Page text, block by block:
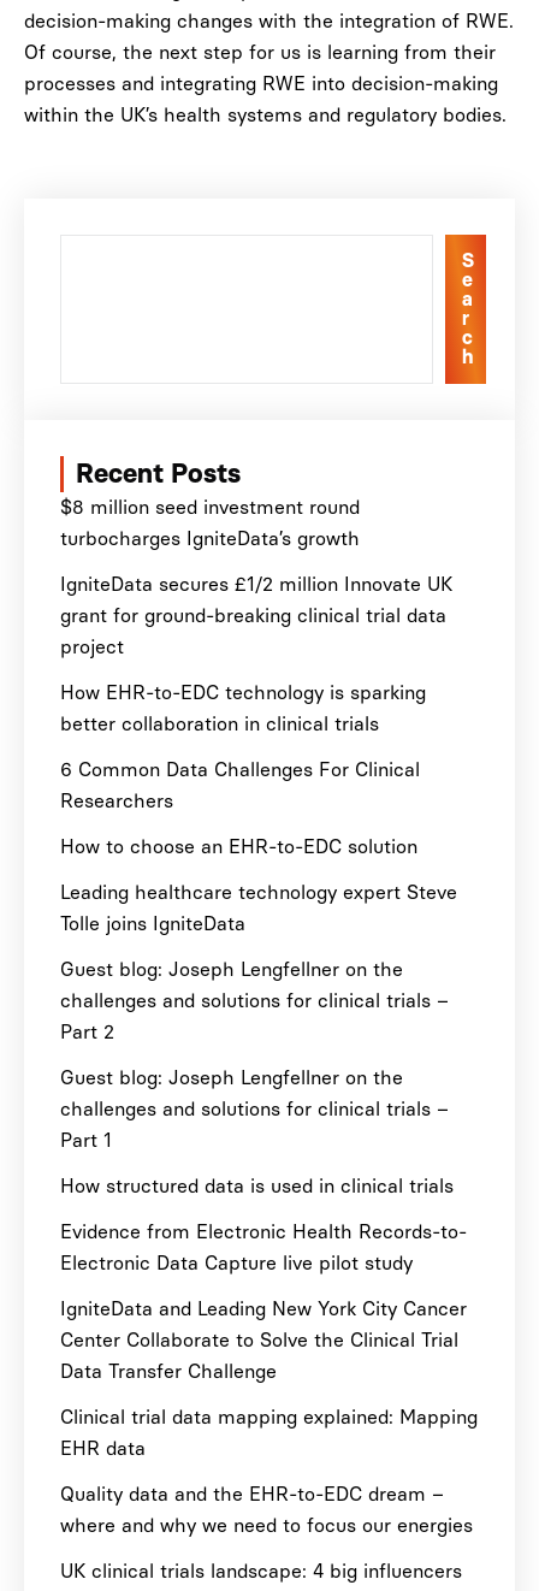
decision-making changes with the integration of RWE.
Of course, the next step for us is learning from their
processes and integrating RWE into decision-making
within the UK’s health systems and regulatory bodies.
S
e
a
r
c
h
Recent Posts
$8 million seed investment round
turbocharges IgniteData’s growth
IgniteData secures £1/2 million Innovate UK
grant for ground-breaking clinical trial data
project
How EHR-to-EDC technology is sparking
better collaboration in clinical trials
6 Common Data Challenges For Clinical
Researchers
How to choose an EHR-to-EDC solution
Leading healthcare technology expert Steve
Tolle joins IgniteData
Guest blog: Joseph Lengfellner on the
challenges and solutions for clinical trials –
Part 2
Guest blog: Joseph Lengfellner on the
challenges and solutions for clinical trials –
Part 1
How structured data is used in clinical trials
Evidence from Electronic Health Records-to-
Electronic Data Capture live pilot study
IgniteData and Leading New York City Cancer
Center Collaborate to Solve the Clinical Trial
Data Transfer Challenge
Clinical trial data mapping explained: Mapping
EHR data
Quality data and the EHR-to-EDC dream –
where and why we need to focus our energies
UK clinical trials landscape: 4 big influencers